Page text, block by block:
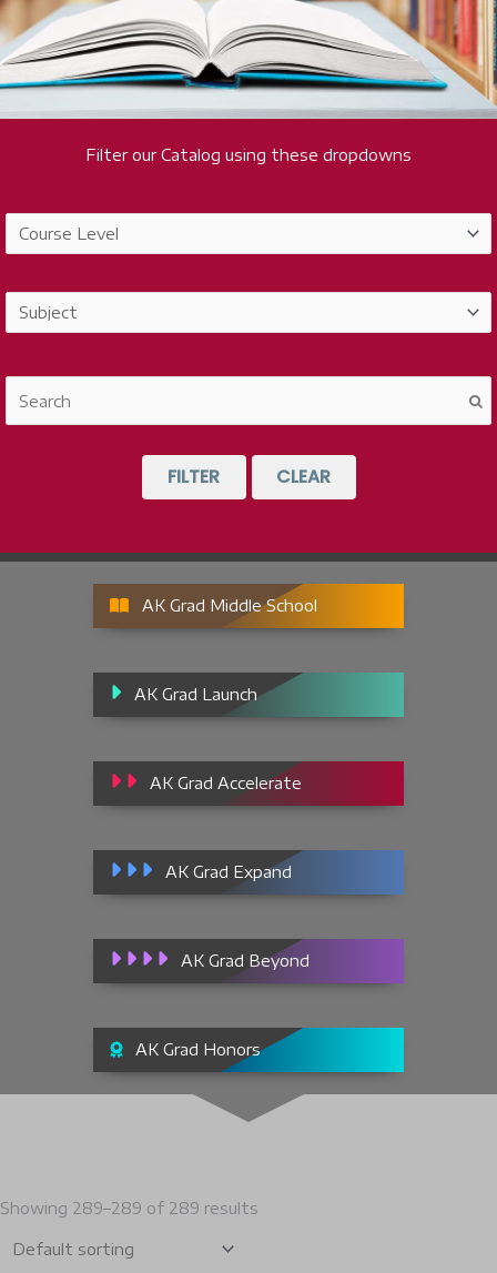
Filter our Catalog using these dropdowns
FILTER CLEAR
AK Grad Middle School
AK Grad Launch
AK Grad Accelerate
AK Grad Expand
AK Grad Beyond
AK Grad Honors
Showing 289–289 of 289 results